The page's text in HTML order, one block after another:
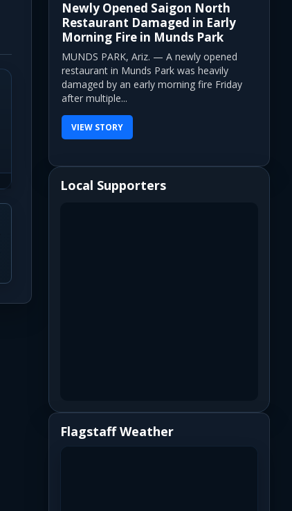
Newly Opened Saigon North
Restaurant Damaged in Early
Morning Fire in Munds Park
MUNDS PARK, Ariz. — A newly opened
restaurant in Munds Park was heavily
damaged by an early morning fire Friday
after multiple...
VIEW STORY
Local Supporters
Flagstaff Weather